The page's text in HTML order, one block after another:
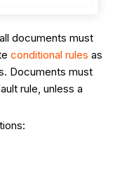
documents must
conditional rules as
Documents must
rule, unless a